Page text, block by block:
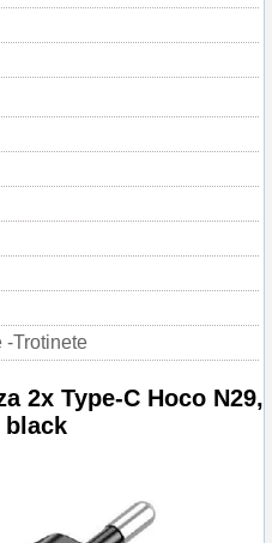
-Trotinete
2x Type-C Hoco N29,
black